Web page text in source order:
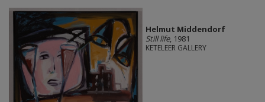
Helmut Middendorf
Still life, 1981
KETELEER GALLERY